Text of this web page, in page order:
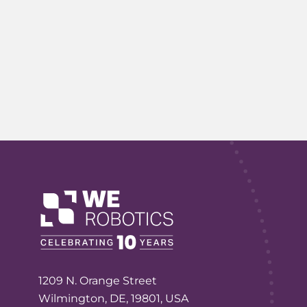
1209 N. Orange Street
Wilmington, DE, 19801, USA